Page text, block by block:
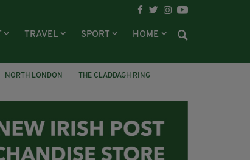
TRAVEL SPORT HOME
NORTH LONDON
THE CLADDAGH RING